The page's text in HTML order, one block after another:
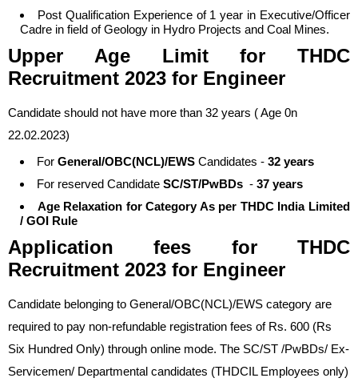
Post Qualification Experience of 1 year in Executive/Officer
Cadre in field of Geology in Hydro Projects and Coal Mines.
Upper Age Limitfor THDC
Recruitment 2023 for Engineer
Candidate should not have more than 32 years ( Age 0n
22.02.2023)
For General/OBC(NCL)/EWS Candidates - 32 years
For reserved Candidate SC/ST/PwBDs - 37 years
Age Relaxation for Category As per THDC India Limited
/ GOI Rule
Application fees forTHDC
Recruitment 2023 for Engineer
Candidate belonging to General/OBC(NCL)/EWS category are
required to pay non-refundable registration fees of Rs. 600 (Rs
Six Hundred Only) through online mode. The SC/ST /PwBDs/ Ex-
Servicemen/ Departmental candidates (THDCIL Employees only)